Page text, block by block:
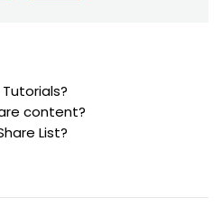
content?
List?